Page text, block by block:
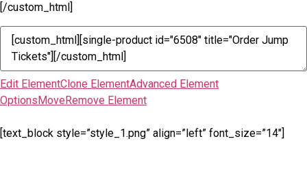
[/custom_html]
Edit ElementClone ElementAdvanced Element
OptionsMoveRemove Element
[text_block style=”style_1.png” align=”left” font_size=”14″]